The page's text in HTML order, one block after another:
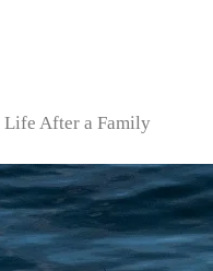
Life After a Family